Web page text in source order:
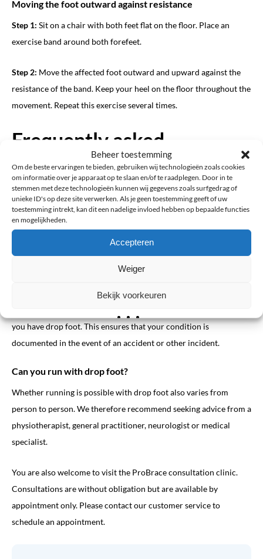
Beheer toestemming
Om de beste ervaringen te bieden, gebruiken wij technologieën zoals cookies
om informatie over je apparaat op te slaan en/of te raadplegen. Door in te
stemmen met deze technologieën kunnen wij gegevens zoals surfgedrag of
unieke ID's op deze site verwerken. Als je geen toestemming geeft of uw
toestemming intrekt, kan dit een nadelige invloed hebben op bepaalde functies
en mogelijkheden.
Accepteren
Weiger
Bekijk voorkeuren
Moving the foot outward against resistance
Step 1: Sit on a chair with both feet flat on the floor. Place an
exercise band around both forefeet.
Step 2: Move the affected foot outward and upward against the
resistance of the band. Keep your heel on the floor throughout the
movement. Repeat this exercise several times.
Frequently asked
questions about drop foot
Can you drive with drop foot?
Whether you can safely drive with drop foot varies from person
to person and depends on several factors. ProBrace cannot
determine whether you are medically or legally fit to drive.
Always discuss this with your treating physician. It may also be
wise to contact your insurance company. If your doctor confirms
you have drop foot. This ensures that your condition is
documented in the event of an accident or other incident.
Can you run with drop foot?
Whether running is possible with drop foot also varies from
person to person. We therefore recommend seeking advice from a
physiotherapist, general practitioner, neurologist or medical
specialist.
You are also welcome to visit the ProBrace consultation clinic.
Consultations are without obligation but are available by
appointment only. Please contact our customer service to
schedule an appointment.